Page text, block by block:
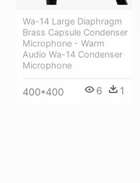
Wa-14 Large Diaphragm
Brass Capsule Condenser
Microphone - Warm
Audio Wa-14 Condenser
Microphone
400*400 6 1